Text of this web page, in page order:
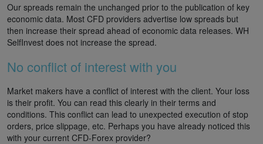
Our spreads remain the unchanged prior to the publication of key
economic data. Most CFD providers advertise low spreads but
then increase their spread ahead of economic data releases. WH
SelfInvest does not increase the spread.
No conflict of interest with you
Market makers have a conflict of interest with the client. Your loss
is their profit. You can read this clearly in their terms and
conditions. This conflict can lead to unexpected execution of stop
orders, price slippage, etc. Perhaps you have already noticed this
with your current CFD-Forex provider?